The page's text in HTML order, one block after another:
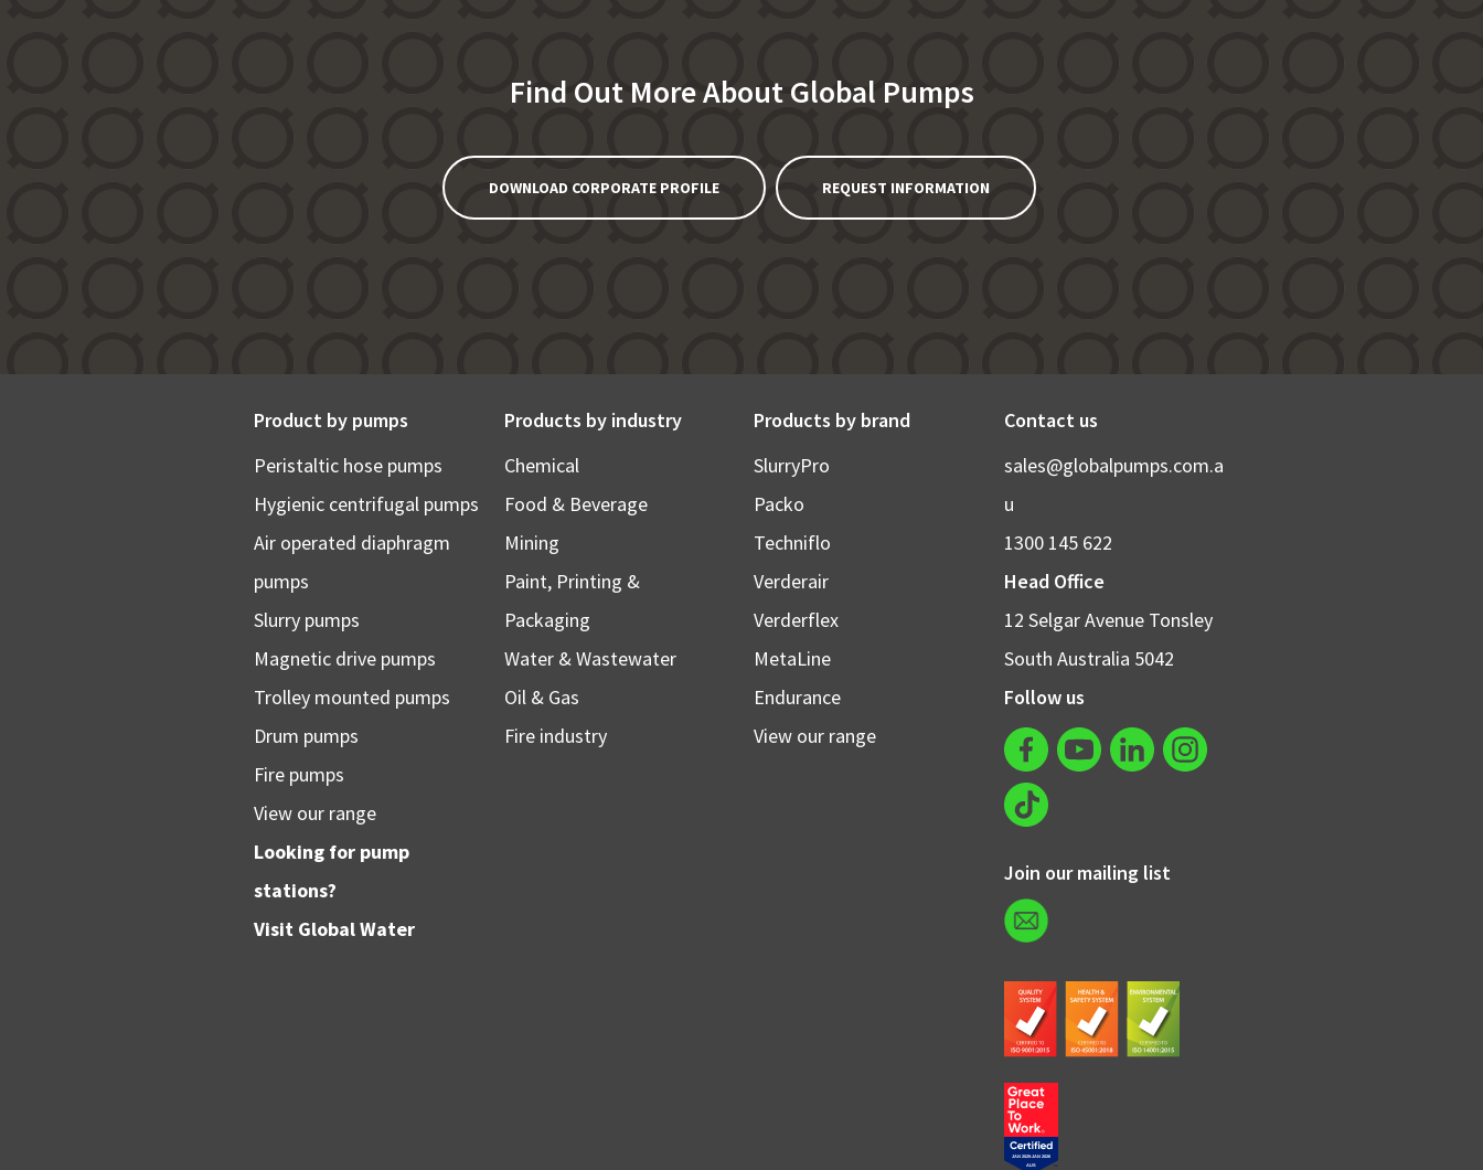
Find Out More About Global Pumps
DOWNLOAD CORPORATE PROFILE REQUEST INFORMATION
Product by pumps
Peristaltic hose pumps
Hygienic centrifugal pumps
Air operated diaphragm
pumps
Slurry pumps
Magnetic drive pumps
Trolley mounted pumps
Drum pumps
Fire pumps
View our range
Looking for pump
stations?
Visit Global Water
Products by industry
Chemical
Food & Beverage
Mining
Paint, Printing &
Packaging
Water & Wastewater
Oil & Gas
Fire industry
Products by brand
SlurryPro
Packo
Techniflo
Verderair
Verderflex
MetaLine
Endurance
View our range
Contact us
sales@globalpumps.com.a
u
1300 145 622
Head Office
12 Selgar Avenue Tonsley
South Australia 5042
Follow us
Join our mailing list